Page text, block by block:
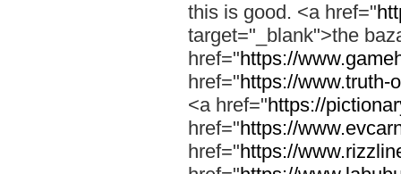
this is good. <a href="
target="_blank">the
href="https://
href="https://www.truth-
<a href="https://
href="https://
href="https://